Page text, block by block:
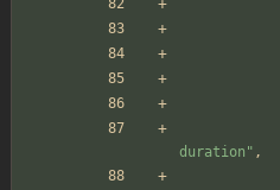
duration " ,